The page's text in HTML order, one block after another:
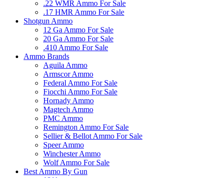
.22 WMR Ammo For Sale
.17 HMR Ammo For Sale
Shotgun Ammo
12 Ga Ammo For Sale
20 Ga Ammo For Sale
.410 Ammo For Sale
Ammo Brands
Aguila Ammo
Armscor Ammo
Federal Ammo For Sale
Fiocchi Ammo For Sale
Hornady Ammo
Magtech Ammo
PMC Ammo
Remington Ammo For Sale
Sellier & Bellot Ammo For Sale
Speer Ammo
Winchester Ammo
Wolf Ammo For Sale
Best Ammo By Gun